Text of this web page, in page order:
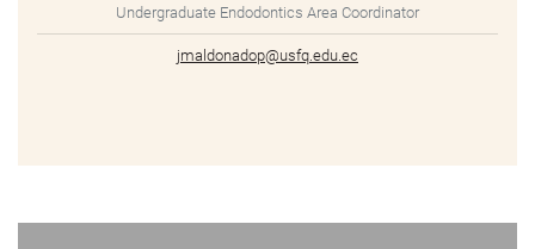
Undergraduate Endodontics Area Coordinator
jmaldonadop@usfq.edu.ec